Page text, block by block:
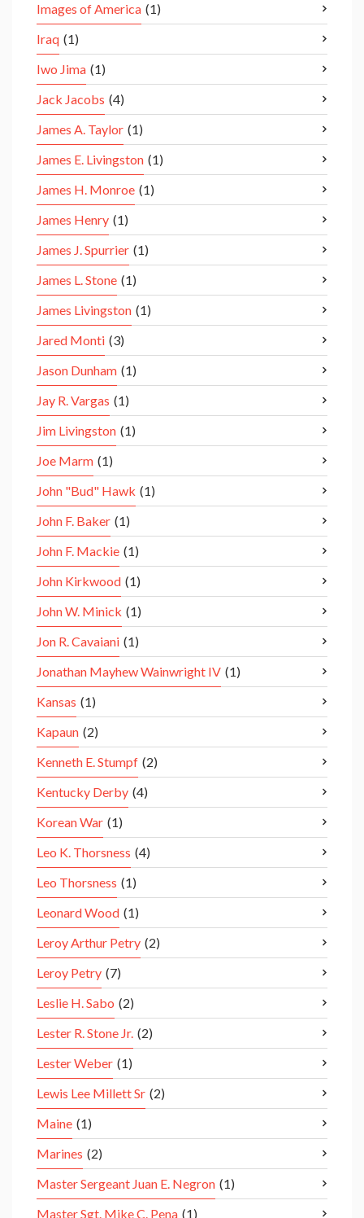
Images of America (1)
Iraq (1)
Iwo Jima (1)
Jack Jacobs (4)
James A. Taylor (1)
James E. Livingston (1)
James H. Monroe (1)
James Henry (1)
James J. Spurrier (1)
James L. Stone (1)
James Livingston (1)
Jared Monti (3)
Jason Dunham (1)
Jay R. Vargas (1)
Jim Livingston (1)
Joe Marm (1)
John "Bud" Hawk (1)
John F. Baker (1)
John F. Mackie (1)
John Kirkwood (1)
John W. Minick (1)
Jon R. Cavaiani (1)
Jonathan Mayhew Wainwright IV (1)
Kansas (1)
Kapaun (2)
Kenneth E. Stumpf (2)
Kentucky Derby (4)
Korean War (1)
Leo K. Thorsness (4)
Leo Thorsness (1)
Leonard Wood (1)
Leroy Arthur Petry (2)
Leroy Petry (7)
Leslie H. Sabo (2)
Lester R. Stone Jr. (2)
Lester Weber (1)
Lewis Lee Millett Sr (2)
Maine (1)
Marines (2)
Master Sergeant Juan E. Negron (1)
Master Sgt. Mike C. Pena (1)